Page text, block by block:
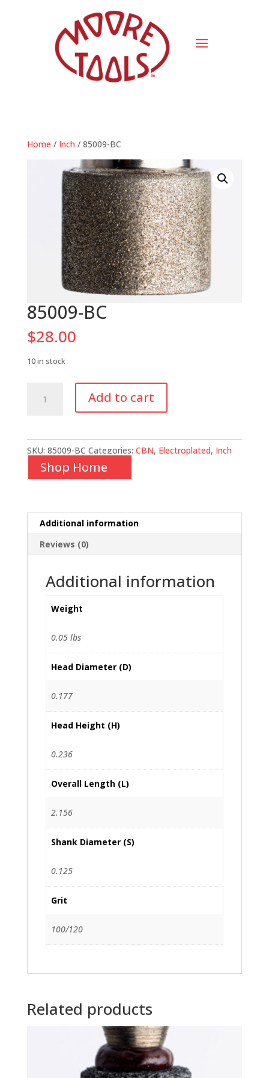
Home / Inch / 85009-BC
85009-BC
$28.00
10 in stock
Add to cart
SKU: 85009-BC Categories: CBN, Electroplated, Inch
Shop Home
Additional information
Reviews (0)
Additional information
Weight
0.05 lbs
Head Diameter (D)
0.177
Head Height (H)
0.236
Overall Length (L)
2.156
Shank Diameter (S)
0.125
Grit
100/120
Related products